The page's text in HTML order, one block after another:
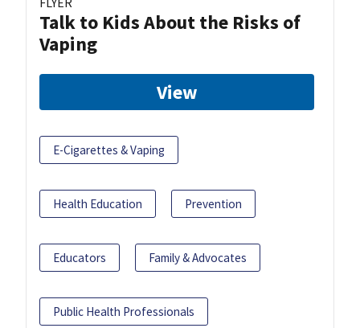
Talk to Kids About the Risks of
Vaping
View
E-Cigarettes & Vaping
Health Education Prevention
Educators Family & Advocates
Public Health Professionals